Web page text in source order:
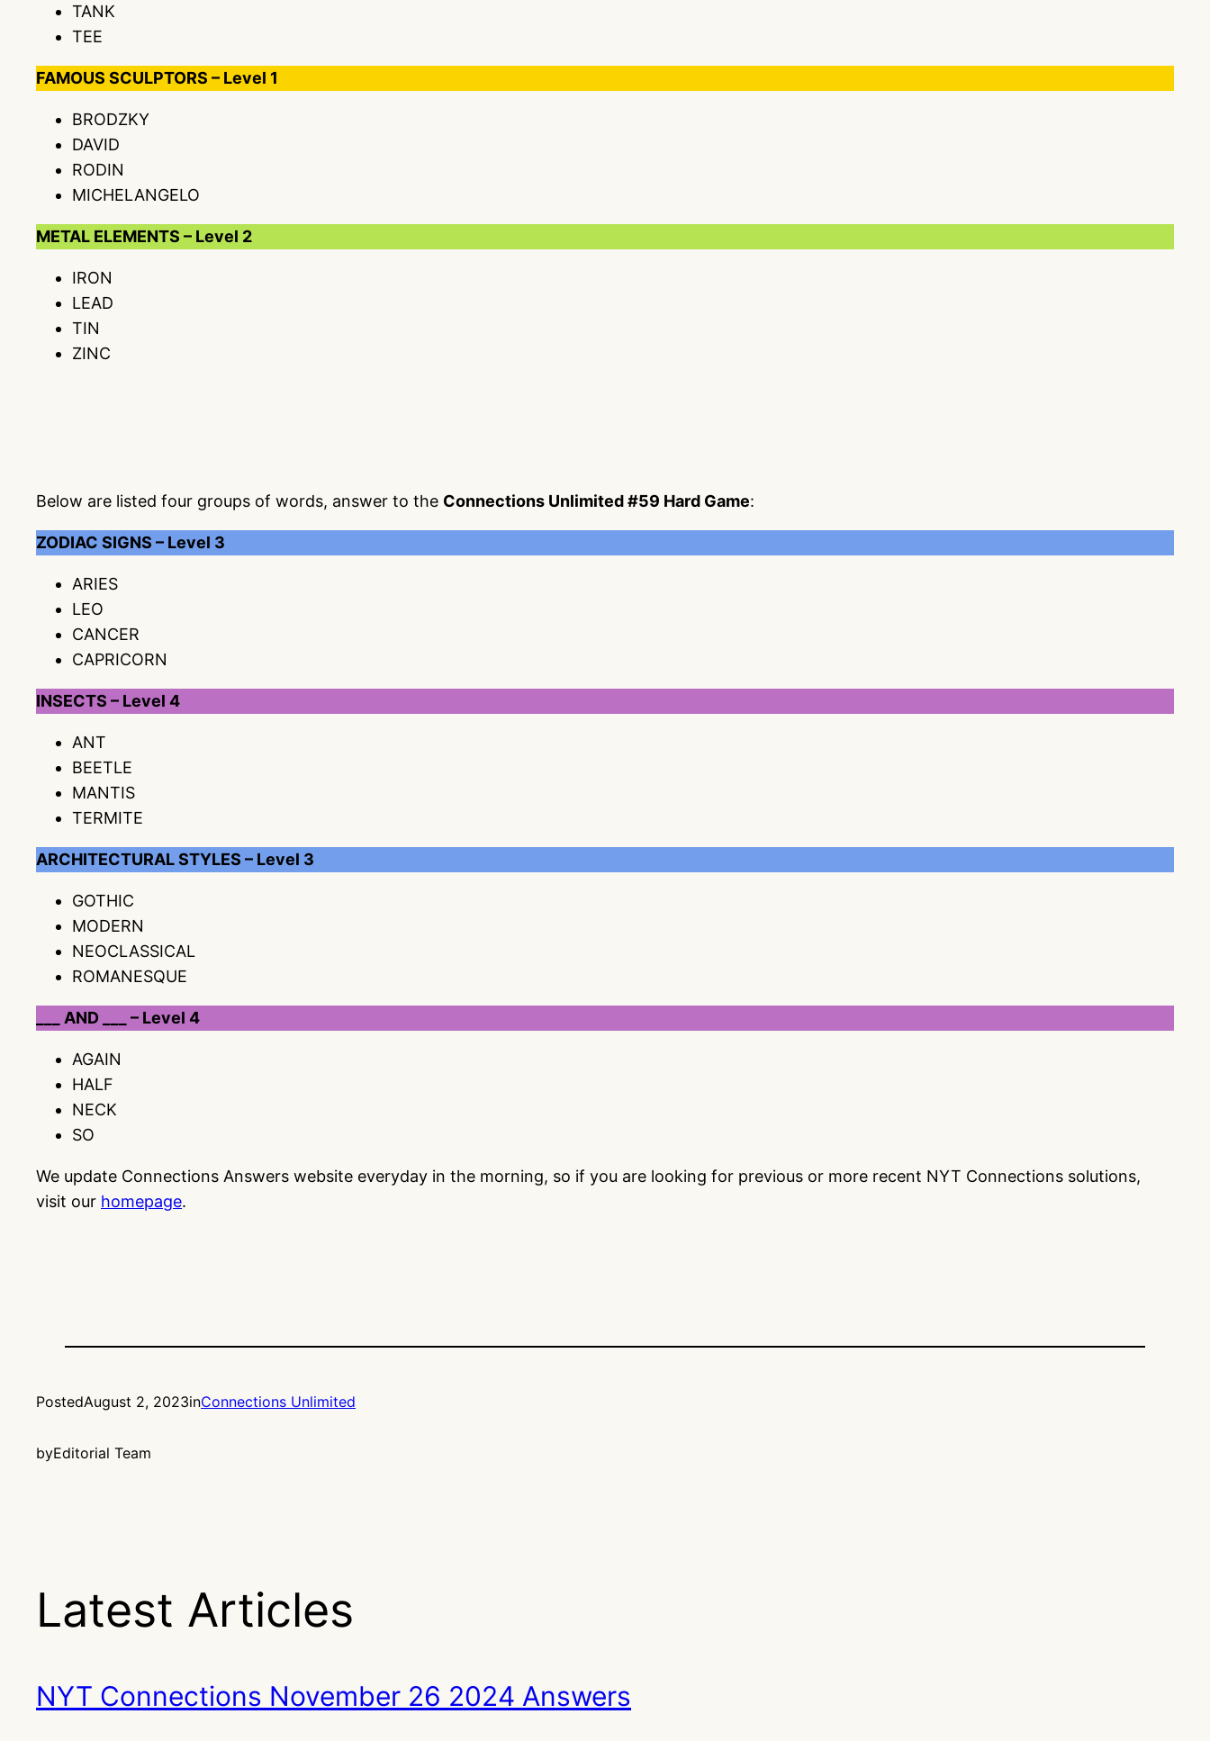
TANK
TEE
FAMOUS SCULPTORS – Level 1
BRODZKY
DAVID
RODIN
MICHELANGELO
METAL ELEMENTS – Level 2
IRON
LEAD
TIN
ZINC
Below are listed four groups of words, answer to the Connections Unlimited #59 Hard Game:
ZODIAC SIGNS – Level 3
ARIES
LEO
CANCER
CAPRICORN
INSECTS – Level 4
ANT
BEETLE
MANTIS
TERMITE
ARCHITECTURAL STYLES – Level 3
GOTHIC
MODERN
NEOCLASSICAL
ROMANESQUE
___ AND ___ – Level 4
AGAIN
HALF
NECK
SO
We update Connections Answers website everyday in the morning, so if you are looking for previous or more recent NYT Connections solutions,
visit our homepage.
PostedAugust 2, 2023inConnections Unlimited
byEditorial Team
Latest Articles
NYT Connections November 26 2024 Answers